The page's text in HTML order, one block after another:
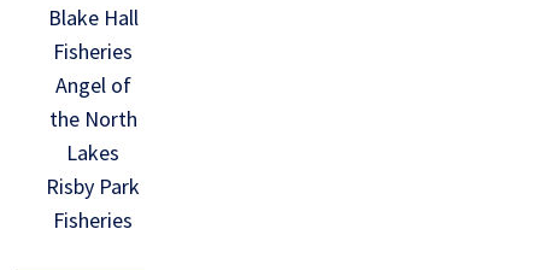
Blake Hall
Fisheries
Angel of
the North
Lakes
Risby Park
Fisheries